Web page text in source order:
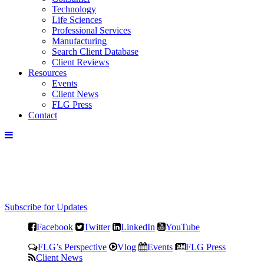
Technology
Life Sciences
Professional Services
Manufacturing
Search Client Database
Client Reviews
Resources
Events
Client News
FLG Press
Contact
Subscribe for Updates
Facebook Twitter LinkedIn YouTube
FLG’s Perspective Vlog Events
FLG Press
Client News